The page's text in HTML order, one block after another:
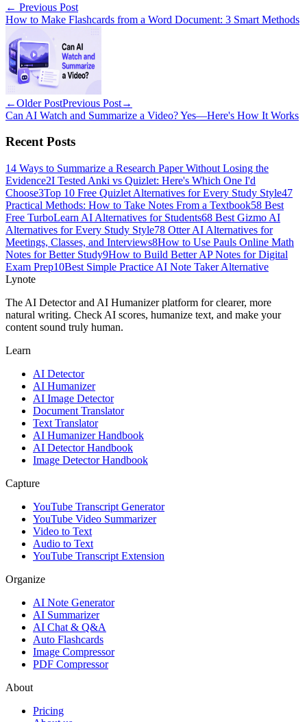
← Previous Post
How to Make Flashcards from a Word Document: 3 Smart Methods
←Older PostPrevious Post→
Can AI Watch and Summarize a Video? Yes—Here's How It Works
Recent Posts
14 Ways to Summarize a Research Paper Without Losing the
Evidence2I Tested Anki vs Quizlet: Here's Which One I'd
Choose3Top 10 Free Quizlet Alternatives for Every Study Style47
Practical Methods: How to Take Notes From a Textbook58 Best
Free TurboLearn AI Alternatives for Students68 Best Gizmo AI
Alternatives for Every Study Style78 Otter AI Alternatives for
Meetings, Classes, and Interviews8How to Use Pauls Online Math
Notes for Better Study9How to Build Better AP Notes for Digital
Exam Prep10Best Simple Practice AI Note Taker Alternative
Lynote
The AI Detector and AI Humanizer platform for clearer, more
natural writing. Check AI scores, humanize text, and make your
content sound truly human.
Learn
AI Detector
AI Humanizer
AI Image Detector
Document Translator
Text Translator
AI Humanizer Handbook
AI Detector Handbook
Image Detector Handbook
Capture
YouTube Transcript Generator
YouTube Video Summarizer
Video to Text
Audio to Text
YouTube Transcript Extension
Organize
AI Note Generator
AI Summarizer
AI Chat & Q&A
Auto Flashcards
Image Compressor
PDF Compressor
About
Pricing